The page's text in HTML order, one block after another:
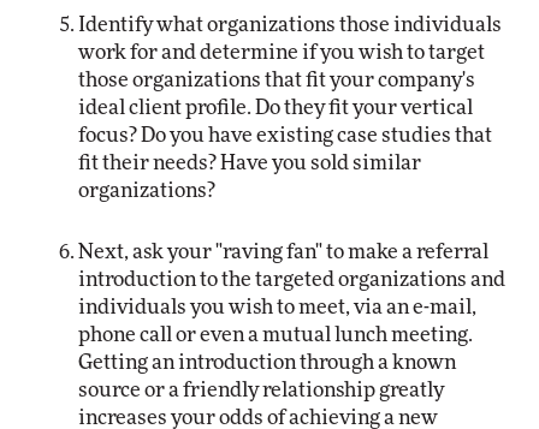
Identify what organizations those individuals
work for and determine if you wish to target
those organizations that fit your company's
ideal client profile. Do they fit your vertical
focus? Do you have existing case studies that
fit their needs? Have you sold similar
organizations?
Next, ask your "raving fan" to make a referral
introduction to the targeted organizations and
individuals you wish to meet, via an e-mail,
phone call or even a mutual lunch meeting.
Getting an introduction through a known
source or a friendly relationship greatly
increases your odds of achieving a new